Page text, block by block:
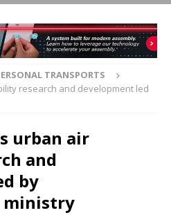
TRANSPORTS
research and development led
urban air
and
by